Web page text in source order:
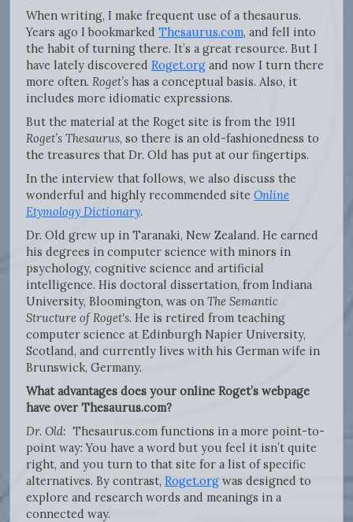
When writing, I make frequent use of a thesaurus.
Years ago I bookmarked Thesaurus.com, and fell into
the habit of turning there. It’s a great resource. But I
have lately discovered Roget.org and now I turn there
more often. Roget’s has a conceptual basis. Also, it
includes more idiomatic expressions.
But the material at the Roget site is from the 1911
Roget’s Thesaurus, so there is an old-fashionedness to
the treasures that Dr. Old has put at our fingertips.
In the interview that follows, we also discuss the
wonderful and highly recommended site Online
Etymology Dictionary.
Dr. Old grew up in Taranaki, New Zealand. He earned
his degrees in computer science with minors in
psychology, cognitive science and artificial
intelligence. His doctoral dissertation, from Indiana
University, Bloomington, was on The Semantic
Structure of Roget's. He is retired from teaching
computer science at Edinburgh Napier University,
Scotland, and currently lives with his German wife in
Brunswick, Germany.
What advantages does your online Roget’s webpage
have over Thesaurus.com?
Dr. Old: Thesaurus.com functions in a more point-to-
point way: You have a word but you feel it isn’t quite
right, and you turn to that site for a list of specific
alternatives. By contrast, Roget.org was designed to
explore and research words and meanings in a
connected way.